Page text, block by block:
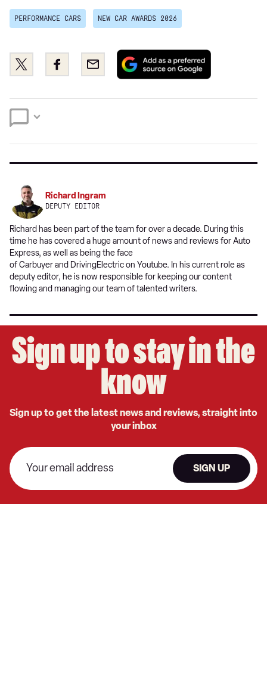
PERFORMANCE CARS NEW CAR AWARDS 2026
Share
this
Twitter
Share
this
Facebook
Email
Add
preferred
Google
Richard Ingram
DEPUTY EDITOR
Richard has been part of the team for over a decade. During this
time he has covered a huge amount of news and reviews for Auto
Express, as well as being the face
of Carbuyer and DrivingElectric on Youtube. In his current role as
deputy editor, he is now responsible for keeping our content
flowing and managing our team of talented writers.
Sign up to stay in the
know
Sign up to get the latest news and reviews, straight into
your inbox
SIGN UP